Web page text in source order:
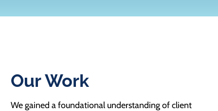
Our Work
We gained a foundational understanding of client